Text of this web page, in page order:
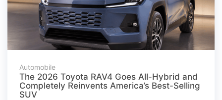
Automobile
The 2026 Toyota RAV4 Goes All-Hybrid and
Completely Reinvents America’s Best-Selling
SUV